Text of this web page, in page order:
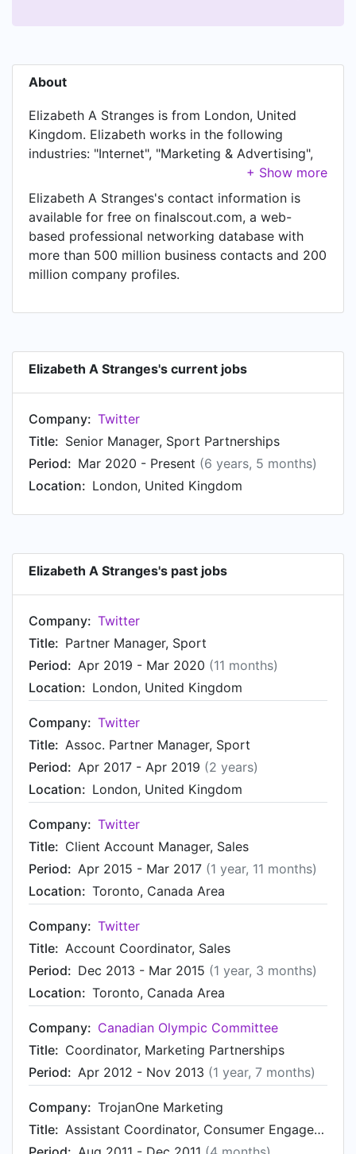
About
Elizabeth A Stranges is from London, United
Kingdom. Elizabeth works in the following
industries: "Internet", "Marketing & Advertising",
and "Sports". Elizabeth is currently Senior
Manager, Sport Partnerships at Twitter, located
in London, United Kingdom. In Elizabeth's
previous role as a Partner Manager, Sport at
Twitter, Elizabeth worked in London, United
Kingdom until Mar 2020. Prior to joining Twitter,
Elizabeth was a Assoc. Partner Manager, Sport
Sales at Twitter, based in Toronto, Canada Area
in Toronto, Canada Area in Dec 2013. From Apr
2012 to Nov 2013, Elizabeth was Coordinator,
Marketing Partnerships at Canadian Olympic
Committee. Prior to that, Elizabeth was a
Assistant Coordinator, Consumer Engagement at
TrojanOne Marketing, based in Toronto, Canada
Elizabeth A Stranges's contact information is
available for free on finalscout.com, a web-
based professional networking database with
more than 500 million business contacts and 200
million company profiles.
Elizabeth A Stranges's current jobs
Company: Twitter
Title: Senior Manager, Sport Partnerships
Period: Mar 2020 - Present (6 years, 5 months)
Location: London, United Kingdom
Elizabeth A Stranges's past jobs
Company: Twitter
Title: Partner Manager, Sport
Period: Apr 2019 - Mar 2020 (11 months)
Location: London, United Kingdom
Company: Twitter
Title: Assoc. Partner Manager, Sport
Period: Apr 2017 - Apr 2019 (2 years)
Location: London, United Kingdom
Company: Twitter
Title: Client Account Manager, Sales
Period: Apr 2015 - Mar 2017 (1 year, 11 months)
Location: Toronto, Canada Area
Company: Twitter
Title: Account Coordinator, Sales
Period: Dec 2013 - Mar 2015 (1 year, 3 months)
Location: Toronto, Canada Area
Company: Canadian Olympic Committee
Title: Coordinator, Marketing Partnerships
Period: Apr 2012 - Nov 2013 (1 year, 7 months)
Company: TrojanOne Marketing
Title:
Assistant Coordinator, Consumer Engagement